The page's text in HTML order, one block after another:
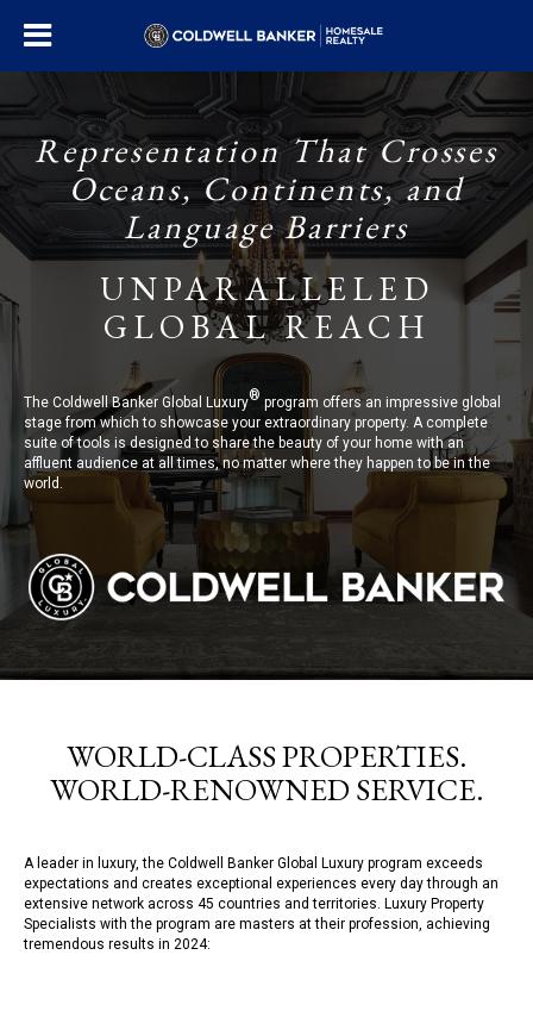
Representation That Crosses
Oceans, Continents, and
Language Barriers
UNPARALLELED
GLOBAL REACH
The Coldwell Banker Global Luxury®program offers an impressive global
stage from which to showcase your extraordinary property. A complete
suite of tools is designed to share the beauty of your home with an
affluent audience at all times, no matter where they happen to be in the
world.
WORLD-CLASS PROPERTIES.
WORLD-RENOWNED SERVICE.
A leader in luxury, the Coldwell Banker Global Luxury program exceeds
expectations and creates exceptional experiences every day through an
extensive network across 45 countries and territories. Luxury Property
Specialists with the program are masters at their profession, achieving
tremendous results in 2024: